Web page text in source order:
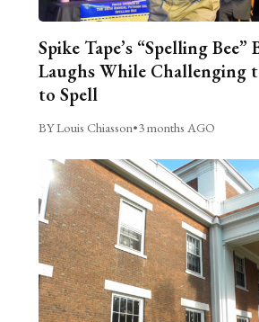
Spike Tape’s “Spelling
Laughs While Challenging
to Spell
BY Louis Chiasson•3 months AGO